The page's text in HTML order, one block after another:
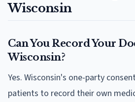
Wisconsin
Can You Record Your
Wisconsin?
Yes. Wisconsin's one-party
patients to record their own